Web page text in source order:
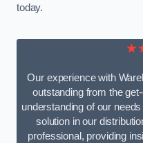
today.
Our experience with
outstanding from the
understanding of our
solution in our
professional, providing